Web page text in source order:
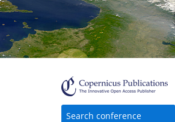
Search conference